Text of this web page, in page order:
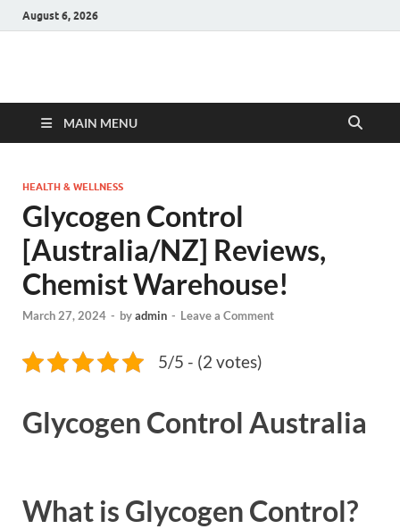
August 6, 2026
Hulk Supplements
MAIN MENU
HEALTH & WELLNESS
Glycogen Control
[Australia/NZ] Reviews,
Chemist Warehouse!
March 27, 2024 - byadmin - Leave a Comment
5/5 - (2 votes)
Glycogen Control Australia
What is Glycogen Control?